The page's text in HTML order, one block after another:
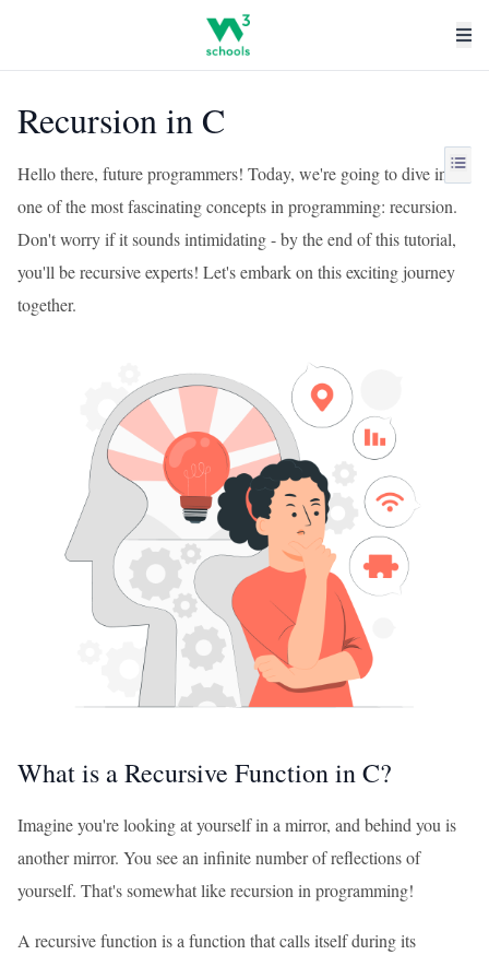
Recursion in C
Hello there, future programmers! Today, we're going to dive into
one of the most fascinating concepts in programming: recursion.
Don't worry if it sounds intimidating - by the end of this tutorial,
you'll be recursive experts! Let's embark on this exciting journey
together.
What is a Recursive Function in C?
Imagine you're looking at yourself in a mirror, and behind you is
another mirror. You see an infinite number of reflections of
yourself. That's somewhat like recursion in programming!
A recursive function is a function that calls itself during its